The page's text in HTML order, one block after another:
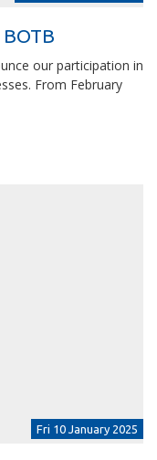
our participation in
From February
Fri 10 January 2025